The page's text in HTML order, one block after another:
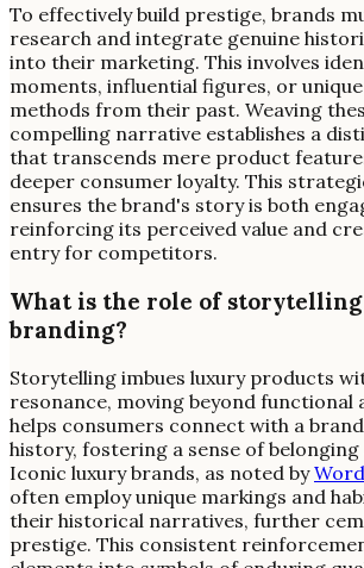
To effectively build prestige, brands
research and integrate genuine
into their marketing. This involves
moments, influential figures, or
methods from their past. Weaving
compelling narrative establishes a
that transcends mere product
deeper consumer loyalty. This
ensures the brand's story is both
reinforcing its perceived value and
entry for competitors.
What is the role of
branding?
Storytelling imbues luxury products
resonance, moving beyond
helps consumers connect with a
history, fostering a sense of belonging
Iconic luxury brands, as noted by
often employ unique markings and
their historical narratives, further
prestige. This consistent